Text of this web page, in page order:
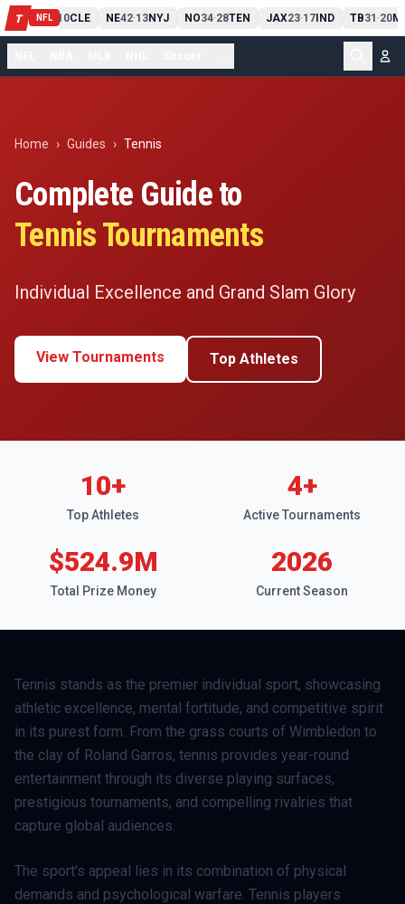
T NFL
PIT13 10CLE NE42-13NYJ NO34-28TEN JAX23-17IND TB31-20
Home › Guides › Tennis
Complete Guide to
TennisTournaments
Individual Excellence and Grand Slam Glory
View Tournaments Top Athletes
10+
Top Athletes
4+
Active Tournaments
$524.9M
Total Prize Money
2026
Current Season
Tennis stands as the premier individual sport, showcasing
athletic excellence, mental fortitude, and competitive spirit
in its purest form. From the grass courts of Wimbledon to
the clay of Roland Garros, tennis provides year-round
entertainment through its diverse playing surfaces,
prestigious tournaments, and compelling rivalries that
capture global audiences.
The sport's appeal lies in its combination of physical
demands and psychological warfare. Tennis players